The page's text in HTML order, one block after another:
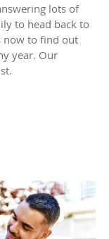
lots of
to head back to
now to find out
year. Our